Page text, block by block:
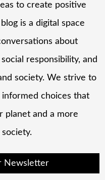
to create positive
is a digital space
about
responsibility, and
society. We strive to
informed choices that
planet and a more
Newsletter